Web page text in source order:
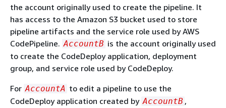
the account originally used to create the pipeline. It
has access to the Amazon S3 bucket used to store
pipeline artifacts and the service role used by AWS
CodePipeline. AccountB is the account originally used
to create the CodeDeploy application, deployment
group, and service role used by CodeDeploy.
For AccountA to edit a pipeline to use the
CodeDeploy application created by AccountB ,